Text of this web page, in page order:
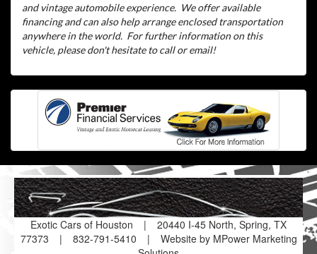
and vintage automobile experience. We offer available
financing and can also help arrange enclosed transportation
anywhere in the world. For further information on this
vehicle, please don't hesitate to call or email!
Exotic Cars of Houston |
20440 I-45 North, Spring, TX
77373
| 832-791-5410 |
Website by MPower Marketing